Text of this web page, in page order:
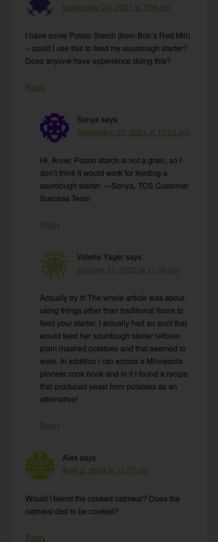
September 24, 2021 at 7:06 pm
I have some Potato Starch (from Bob’s Red Mill)
– could I use this to feed my sourdough starter?
Does anyone have experience doing this?
Reply
Sonya says
September 27, 2021 at 10:03 am
Hi, Anne: Potato starch is not a grain, so I
don’t think it would work for feeding a
sourdough starter. —Sonya, TCS Customer
Success Team
Reply
Valerie Yager says
January 31, 2025 at 11:16 pm
Actually try it! The whole article was about
using things other than traditional flours to
feed your starter. I actually had an aunt that
would feed her sourdough starter leftover
plain mashed potatoes and that seemed to
work. In addition i ran across a Minnesota
pioneer cook book and in it I found a recipe
that produced yeast from potatoes as an
alternative!
Reply
Alex says
April 2, 2024 at 12:07 pm
Would I blend the cooked oatmeal? Does the
oatmeal ded to be cooked?
Reply